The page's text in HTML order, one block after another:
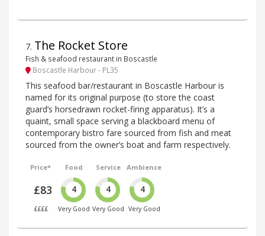
7. The Rocket Store
Fish & seafood restaurant in Boscastle
Boscastle Harbour - PL35
This seafood bar/restaurant in Boscastle Harbour is
named for its original purpose (to store the coast
guard’s horsedrawn rocket-firing apparatus). It’s a
quaint, small space serving a blackboard menu of
contemporary bistro fare sourced from fish and meat
sourced from the owner’s boat and farm respectively.
Price*
£83
££££
Food
4
Very Good
Service
4
Very Good
Ambience
4
Very Good